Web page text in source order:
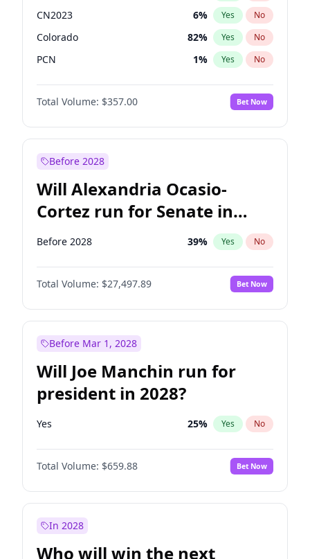
CN2023 6% Yes No
Colorado 82% Yes No
PCN 1% Yes No
PLRA 17%
PPQ No
Total Volume: $357.00 Bet Now
Before 2028
Will Alexandria Ocasio-
Cortez run for Senate in
2028?
Before 2028 39% Yes No
Total Volume: $27,497.89 Bet Now
Before Mar 1, 2028
Will Joe Manchin run for
president in 2028?
Yes 25% Yes No
Total Volume: $659.88 Bet Now
In 2028
Who will win the next